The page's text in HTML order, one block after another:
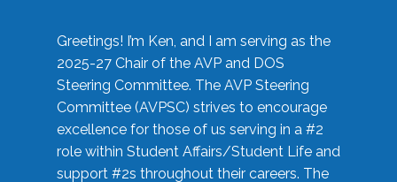
Greetings! I’m Ken, and I am serving as the
2025-27 Chair of the AVP and DOS
Steering Committee. The AVP Steering
Committee (AVPSC) strives to encourage
excellence for those of us serving in a #2
role within Student Affairs/Student Life and
support #2s throughout their careers. The